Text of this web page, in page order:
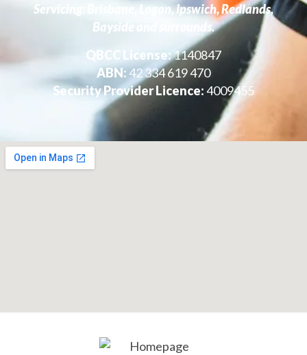
Servicing: Brisbane, Logan, Ipswich, Redlands,
Bayside and surrounds.
QBCC License:1140847
ABN: 42 334 619 470
Security Provider Licence:4009455